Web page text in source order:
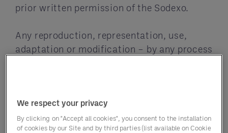
prior written permission of the Sodexo.
Any reproduction, representation, use,
adaptation or modification – by any process
constitute an offence of copyright
infringement.
We respect your privacy
By clicking on "Accept all cookies", you consent to the installation
of cookies by our Site and by third parties (list available on Cookie